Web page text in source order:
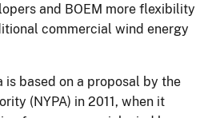
and BOEM more flexibility
commercial wind energy
is based on a proposal by the
(NYPA) in 2011, when it